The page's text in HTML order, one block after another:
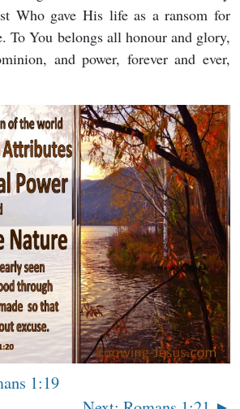
Who gave His life as a ransom for
To You belongs all honour and glory,
and power, forever and ever,
1:19